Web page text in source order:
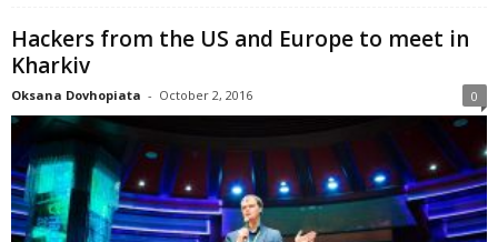
Hackers from the US and Europe to meet in
Kharkiv
Oksana Dovhopiata - October 2, 2016 0